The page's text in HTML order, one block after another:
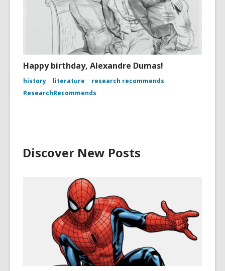
Happy birthday, Alexandre Dumas!
history literature
research recommends
ResearchRecommends
Discover New Posts